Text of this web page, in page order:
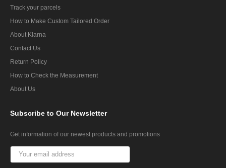
Track your parcels
How to Make Custom Tailored Order
About Klarna
Contact Us
Return Policy
How to Check the Measurement
About Us
Subscribe to Our Newsletter
Get information of our newest products and promotions